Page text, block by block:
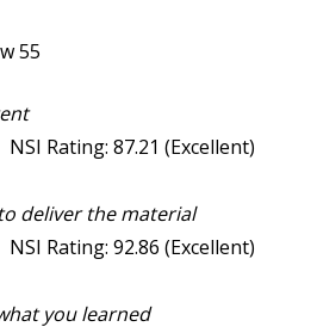
55
Rating: 87.21 (Excellent)
to deliver the material
Rating: 92.86 (Excellent)
you learned